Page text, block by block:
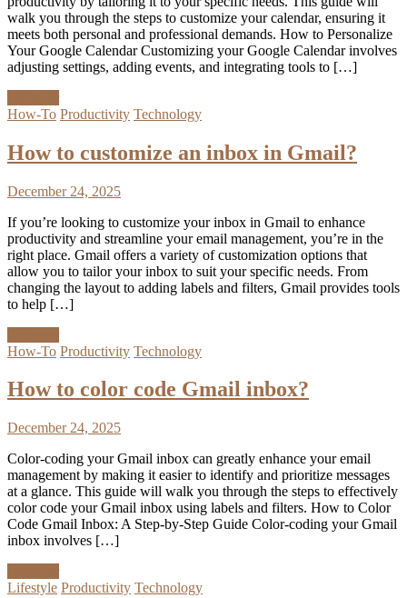
walk you through the steps to customize your calendar, ensuring it
meets both personal and professional demands. How to Personalize
Your Google Calendar Customizing your Google Calendar involves
adjusting settings, adding events, and integrating tools to […]
How-To Productivity Technology
How to customize an inbox in Gmail?
December 24, 2025
If you’re looking to customize your inbox in Gmail to enhance
productivity and streamline your email management, you’re in the
right place. Gmail offers a variety of customization options that
allow you to tailor your inbox to suit your specific needs. From
changing the layout to adding labels and filters, Gmail provides tools
to help […]
How-To Productivity Technology
How to color code Gmail inbox?
December 24, 2025
Color-coding your Gmail inbox can greatly enhance your email
management by making it easier to identify and prioritize messages
at a glance. This guide will walk you through the steps to effectively
color code your Gmail inbox using labels and filters. How to Color
Code Gmail Inbox: A Step-by-Step Guide Color-coding your Gmail
inbox involves […]
Lifestyle Productivity Technology